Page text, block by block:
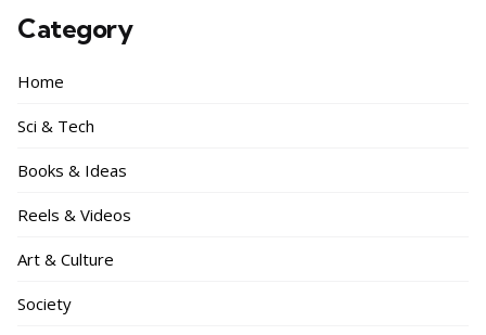
Category
Home
Sci & Tech
Books & Ideas
Reels & Videos
Art & Culture
Society